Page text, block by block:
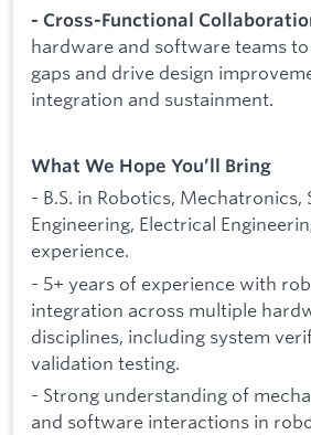
- Cross-Functional
hardware and software teams
gaps and drive design
integration and sustainment.
What We Hope You’ll Bring
- B.S. in Robotics, Mechatronics,
Engineering, Electrical
experience.
- 5+ years of experience with
integration across multiple
disciplines, including system
validation testing.
- Strong understanding of
and software interactions in